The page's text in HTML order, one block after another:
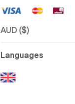
AUD ($)
Languages